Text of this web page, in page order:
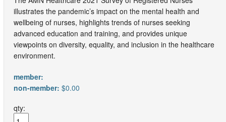
illustrates the pandemic’s impact on the mental health and
wellbeing of nurses, highlights trends of nurses seeking
advanced education and training, and provides unique
viewpoints on diversity, equality, and inclusion in the healthcare
environment.
member:
non-member: $0.00
qty: